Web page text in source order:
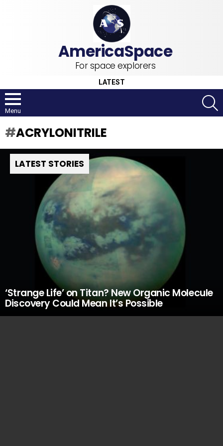
For space explorers
LATEST
Menu
ACRYLONITRILE
LATEST STORIES
‘Strange Life’ on Titan? New Organic Molecule
Discovery Could Mean It’s Possible